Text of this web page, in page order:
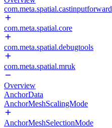
com.meta.spatial.castinputforward
com.meta.spatial.core
com.meta.spatial.debugtools
com.meta.spatial.mruk
Overview
AnchorData
AnchorMeshScalingMode
AnchorMeshSelectionMode